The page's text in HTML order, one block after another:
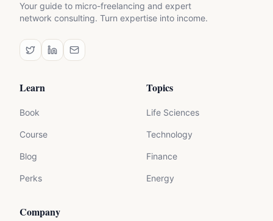
Your guide to micro-freelancing and expert
network consulting. Turn expertise into income.
Learn
Book
Course
Blog
Perks
Topics
Life Sciences
Technology
Finance
Energy
Company